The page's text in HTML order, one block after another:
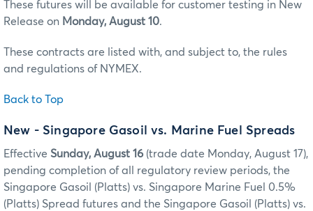
These futures will be available for customer testing in New
Release on Monday, August 10.
These contracts are listed with, and subject to, the rules
and regulations of NYMEX.
Back to Top
New - Singapore Gasoil vs. Marine Fuel Spreads
Effective Sunday, August 16 (trade date Monday, August 17),
pending completion of all regulatory review periods, the
Singapore Gasoil (Platts) vs. Singapore Marine Fuel 0.5%
(Platts) Spread futures and the Singapore Gasoil (Platts) vs.